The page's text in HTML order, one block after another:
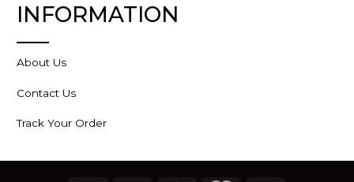
INFORMATION
About Us
Contact Us
Track Your Order